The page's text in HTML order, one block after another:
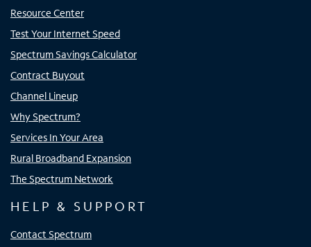
Resource Center
Test Your Internet Speed
Spectrum Savings Calculator
Contract Buyout
Channel Lineup
Why Spectrum?
Services In Your Area
Rural Broadband Expansion
The Spectrum Network
HELP & SUPPORT
Contact Spectrum